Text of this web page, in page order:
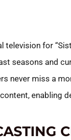
for
seasons and
never miss a
enabling